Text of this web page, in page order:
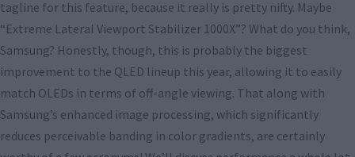
tagline for this feature, because it really is pretty nifty. Maybe
“Extreme Lateral Viewport Stabilizer 1000X”? What do you think,
Samsung? Honestly, though, this is probably the biggest
improvement to the QLED lineup this year, allowing it to easily
match OLEDs in terms of off-angle viewing. That along with
Samsung’s enhanced image processing, which significantly
reduces perceivable banding in color gradients, are certainly